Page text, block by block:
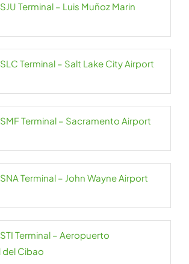
Terminal – Luis Muñoz Marin
Terminal – Salt Lake City Airport
Terminal – Sacramento Airport
Terminal – John Wayne Airport
Terminal – Aeropuerto
Cibao